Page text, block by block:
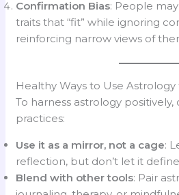
Confirmation Bias: People
traits that “fit” while ignoring
reinforcing narrow views of
Healthy Ways to Use Astrology
To harness astrology positively,
practices:
Use it as a mirror, not a cage:
reflection, but don’t let it
Blend with other tools: Pair